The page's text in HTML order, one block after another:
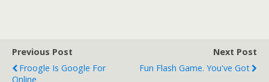
Previous Post
Froogle Is Google For
Online
Next Post
Fun Flash Game. You've Got